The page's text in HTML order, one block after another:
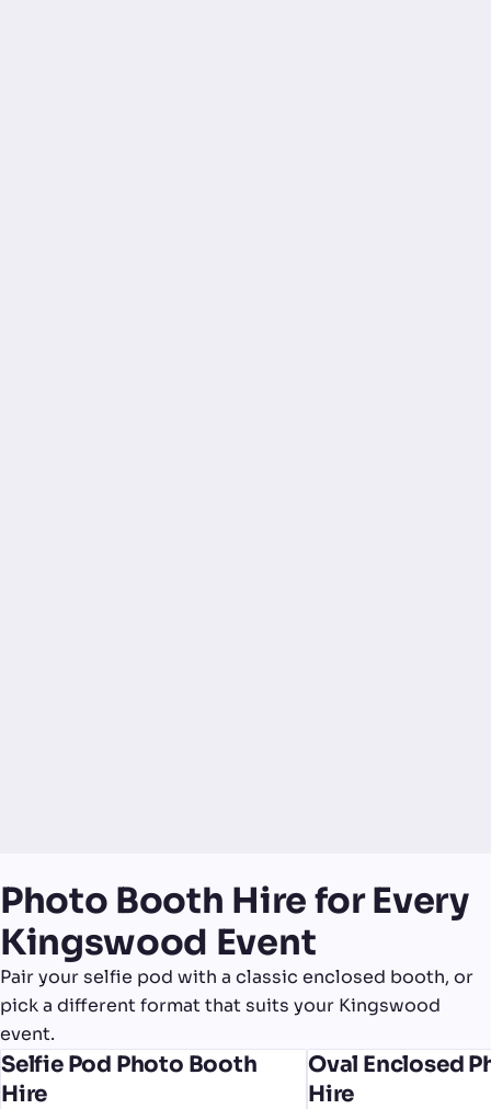
Photo Booth Hire for Every
Kingswood Event
Pair your selfie pod with a classic enclosed booth, or
pick a different format that suits your Kingswood
event.
Selfie Pod Photo Booth
Hire
Oval Enclosed
Hire